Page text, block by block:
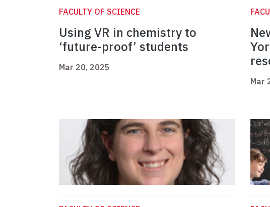
FACULTY OF SCIENCE
Using VR in chemistry to
‘future-proof’ students
Mar 20, 2025
Mar